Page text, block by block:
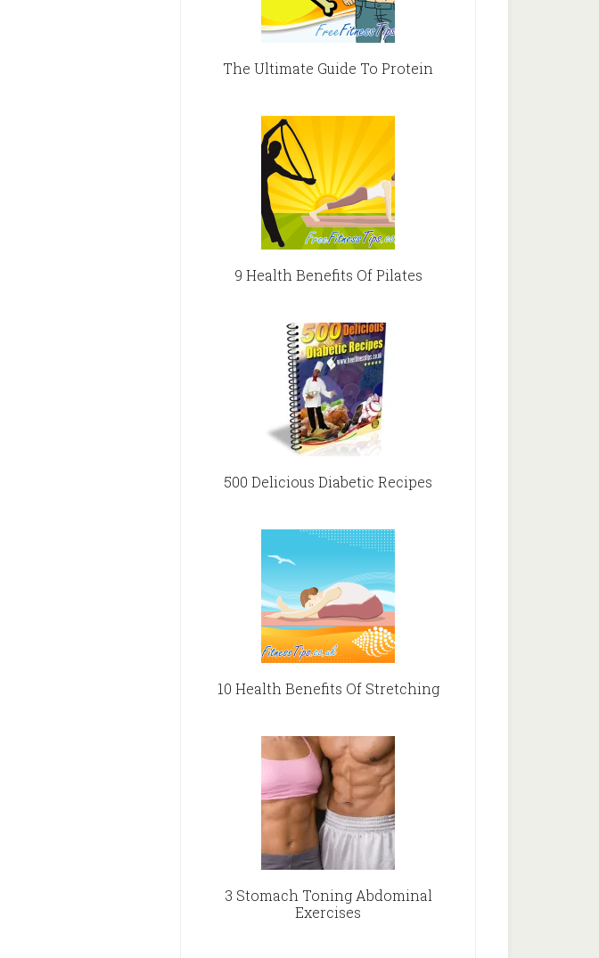
The Ultimate Guide To Protein
9 Health Benefits Of Pilates
500 Delicious Diabetic Recipes
10 Health Benefits Of Stretching
3 Stomach Toning Abdominal
Exercises